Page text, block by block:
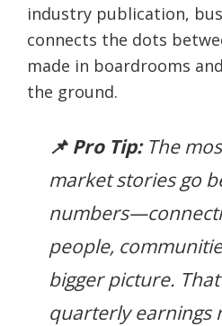
industry publication,
connects the dots
made in boardrooms
the ground.
📌 Pro Tip:The
market stories go
people,
bigger picture.
quarterly earnings